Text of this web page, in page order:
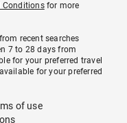
Conditionsfor more
recent searches
7 to 28 days from
for your preferred travel
for your preferred
of use